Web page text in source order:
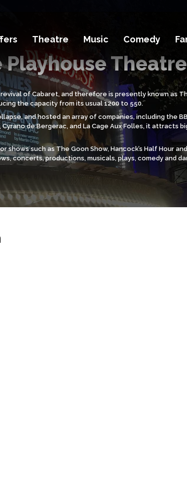
Theatre Music Comedy
of Cabaret, and therefore is presently known as
the capacity from its usual 1200 to 550.
and hosted an array of companies, including the
de Bergerac, and La Cage Aux Folles, it attracts
shows such as The Goon Show, Hancock’s Half Hour
concerts, productions, musicals, plays, comedy and